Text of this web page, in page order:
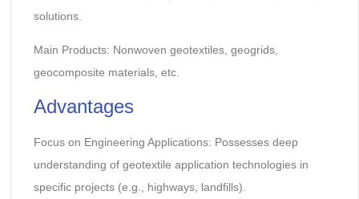
solutions.
Main Products: Nonwoven geotextiles, geogrids,
geocomposite materials, etc.
Advantages
Focus on Engineering Applications: Possesses deep
understanding of geotextile application technologies in
specific projects (e.g., highways, landfills).